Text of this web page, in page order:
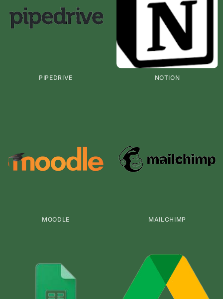
PIPEDRIVE NOTION
MOODLE MAILCHIMP